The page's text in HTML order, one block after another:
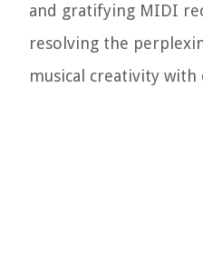
and gratifying MIDI
resolving the
musical creativity with